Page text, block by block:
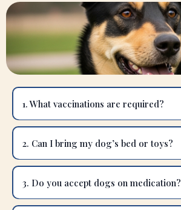
1. What vaccinations are required?
2. Can I bring my dog’s bed or toys?
3. Do you accept dogs on medication?